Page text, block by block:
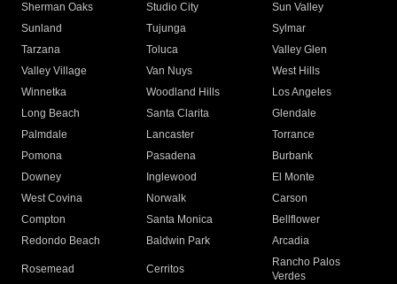
Sherman Oaks
Studio City
Sun Valley
Sunland
Tujunga
Sylmar
Tarzana
Toluca
Valley Glen
Valley Village
Van Nuys
West Hills
Winnetka
Woodland Hills
Los Angeles
Long Beach
Santa Clarita
Glendale
Palmdale
Lancaster
Torrance
Pomona
Pasadena
Burbank
Downey
Inglewood
El Monte
West Covina
Norwalk
Carson
Compton
Santa Monica
Bellflower
Redondo Beach
Baldwin Park Arcadia
Rosemead Cerritos
Rancho Palos
Verdes